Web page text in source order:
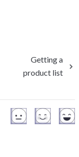
Getting a
product list